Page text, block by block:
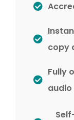
copy
Fully